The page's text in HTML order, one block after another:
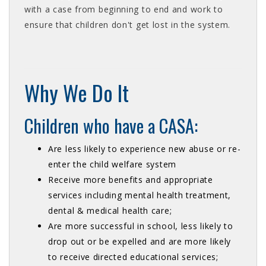
with a case from beginning to end and work to
ensure that children don't get lost in the system.
Why We Do It
Children who have a CASA:
Are less likely to experience new abuse or re-
enter the child welfare system
Receive more benefits and appropriate
services including mental health treatment,
dental & medical health care;
Are more successful in school, less likely to
drop out or be expelled and are more likely
to receive directed educational services;